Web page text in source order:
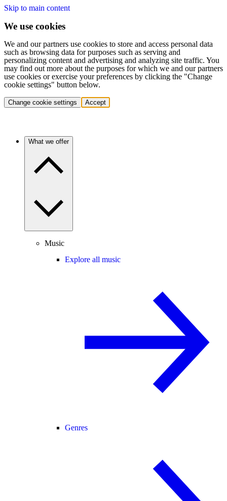
Skip to main content
We use cookies
We and our partners use cookies to store and access personal data
such as browsing data for purposes such as serving and
personalizing content and advertising and analyzing site traffic. You
may find out more about the purposes for which we and our partners
use cookies or exercise your preferences by clicking the "Change
cookie settings" button below.
Change cookie settings Accept
What we offer
Music
Explore all music
Genres